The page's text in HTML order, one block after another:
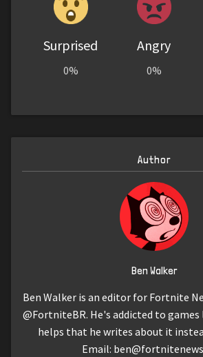
Surprised
0%
Angry
0%
Author
Ben Walker
Ben Walker is an editor for Fortnite
@FortniteBR. He's addicted to
helps that he writes about it
Email: